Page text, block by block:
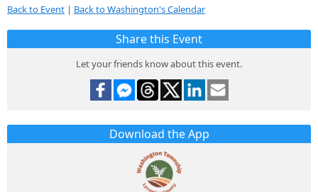
Back to Event | Back to Washington's Calendar
Share this Event
Let your friends know about this event.
Download the App